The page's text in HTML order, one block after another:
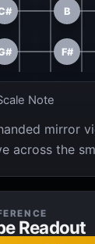
B
F#
Note
mirror
across the
Readout